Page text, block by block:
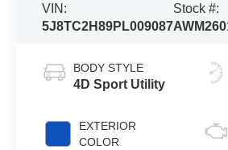
VIN:
5J8TC2H89PL009087
Stock #:
BODY STYLE
4D Sport Utility
EXTERIOR
COLOR